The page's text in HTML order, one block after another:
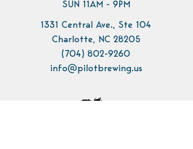
SUN 11AM - 9PM
1331 Central Ave., Ste 104
Charlotte, NC 28205
(704) 802-9260
info@pilotbrewing.us